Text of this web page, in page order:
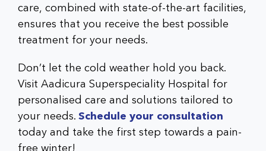
care, combined with state-of-the-art facilities,
ensures that you receive the best possible
treatment for your needs.
Don’t let the cold weather hold you back.
Visit Aadicura Superspeciality Hospital for
personalised care and solutions tailored to
your needs. Schedule your consultation
today and take the first step towards a pain-